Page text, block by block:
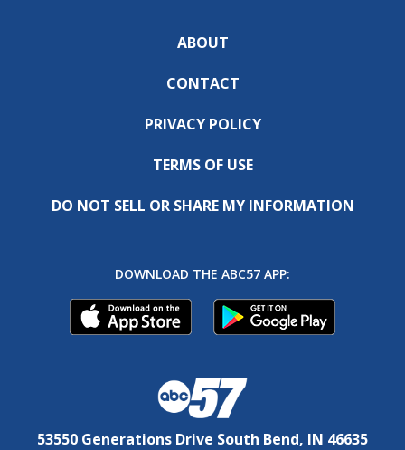
ABOUT
CONTACT
PRIVACY POLICY
TERMS OF USE
DO NOT SELL OR SHARE MY INFORMATION
DOWNLOAD THE ABC57 APP:
53550 Generations Drive South Bend, IN 46635